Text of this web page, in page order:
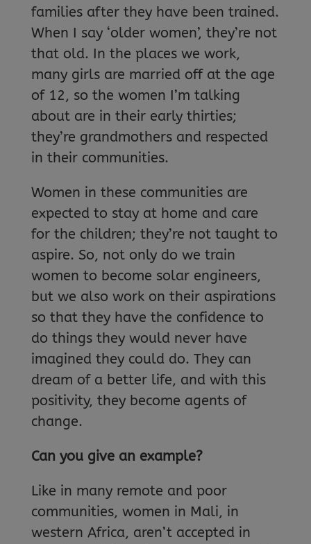
families after they have been trained.
When I say ‘older women’, they’re not
that old. In the places we work,
many girls are married off at the age
of 12, so the women I’m talking
about are in their early thirties;
they’re grandmothers and respected
in their communities.
Women in these communities are
expected to stay at home and care
for the children; they’re not taught to
aspire. So, not only do we train
women to become solar engineers,
but we also work on their aspirations
so that they have the confidence to
do things they would never have
imagined they could do. They can
dream of a better life, and with this
positivity, they become agents of
change.
Can you give an example?
Like in many remote and poor
communities, women in Mali, in
western Africa, aren’t accepted in